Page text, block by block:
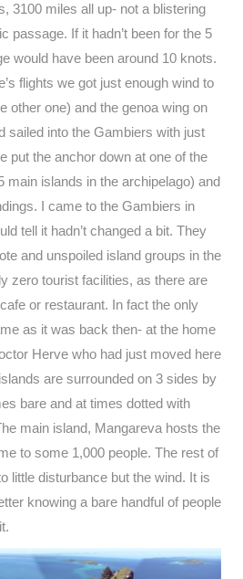
3100 miles all up- not a blistering
passage. If it hadn’t been for the 5
would have been around 10 knots.
flights we got just enough wind to
other one) and the genoa wing on
sailed into the Gambiers with just
put the anchor down at one of the
main islands in the archipelago) and
I came to the Gambiers in
tell it hadn’t changed a bit. They
and unspoiled island groups in the
zero tourist facilities, as there are
or restaurant. In fact the only
as it was back then- at the home
Herve who had just moved here
are surrounded on 3 sides by
bare and at times dotted with
main island, Mangareva hosts the
to some 1,000 people. The rest of
little disturbance but the wind. It is
knowing a bare handful of people